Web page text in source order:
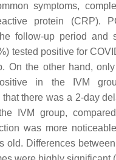
symptoms,
protein (CRP).
follow-up period and
tested positive for
On the other hand,
in the IVM
that there was a 2-day
IVM group,
was more
old. Differences